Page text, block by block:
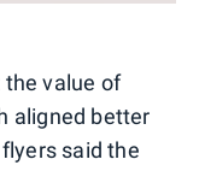
the value of
aligned better
said the